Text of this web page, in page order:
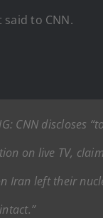
to CNN.
CNN discloses
on live TV,
Iran left their